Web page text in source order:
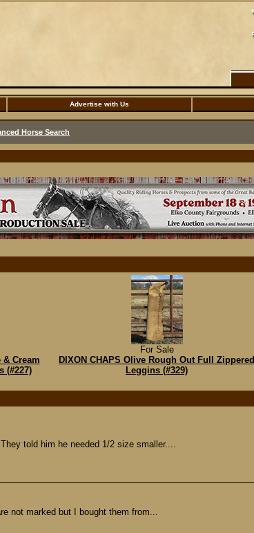
Advertise with Us
Horse Search
& Cream
(#227)
For Sale
DIXON CHAPS Olive Rough Out Full Zippered
Leggins (#329)
told him he needed 1/2 size smaller....
not marked but I bought them from...